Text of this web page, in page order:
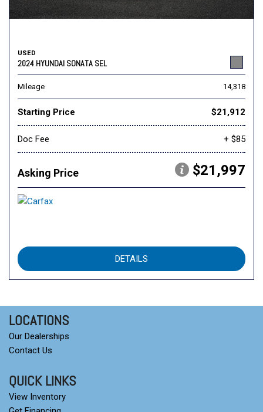
USED
2024 HYUNDAI SONATA SEL
Mileage 14,318
Starting Price $21,912
Doc Fee + $85
Asking Price $21,997
DETAILS
LOCATIONS
Our Dealerships
Contact Us
QUICK LINKS
View Inventory